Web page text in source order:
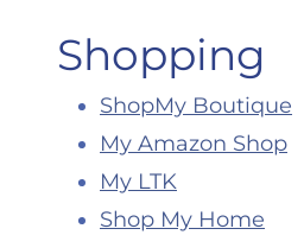
Shopping
ShopMy Boutique
My Amazon Shop
My LTK
Shop My Home